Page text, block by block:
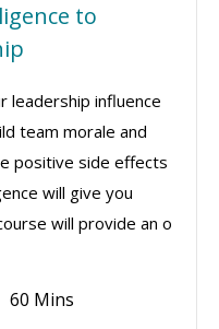
to
leadership influence
team morale and
positive side effects
will give you
will provide an o
60 Mins